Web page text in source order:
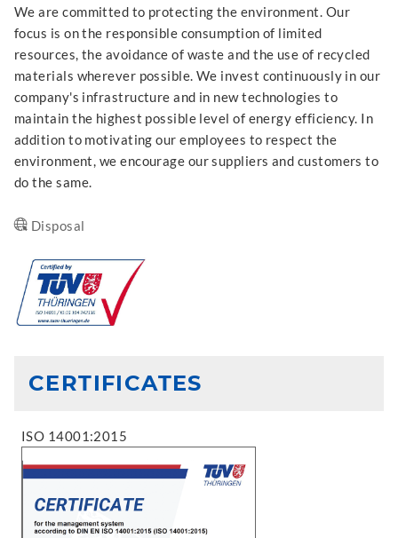
We are committed to protecting the environment. Our
focus is on the responsible consumption of limited
resources, the avoidance of waste and the use of recycled
materials wherever possible. We invest continuously in our
company's infrastructure and in new technologies to
maintain the highest possible level of energy efficiency. In
addition to motivating our employees to respect the
environment, we encourage our suppliers and customers to
do the same.
Disposal
CERTIFICATES
ISO 14001:2015